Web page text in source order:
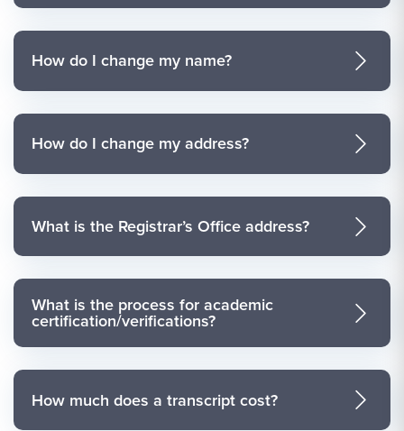
How do I change my name?
How do I change my address?
What is the Registrar’s Office address?
What is the process for academic
certification/verifications?
How much does a transcript cost?